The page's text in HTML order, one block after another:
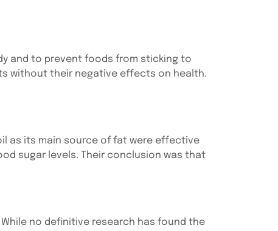
and to prevent foods from sticking to
without their negative effects on health.
as its main source of fat were effective
sugar levels. Their conclusion was that
no definitive research has found the